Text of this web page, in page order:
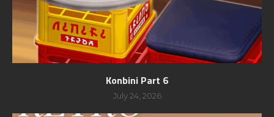
Konbini Part 6
July 24, 2026